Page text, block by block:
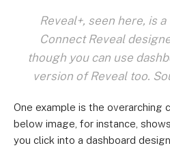
Reveal+, seen here, is
Connect Reveal
though you can use
version of Reveal too.
One example is the overarching
below image, for instance,
you click into a dashboard